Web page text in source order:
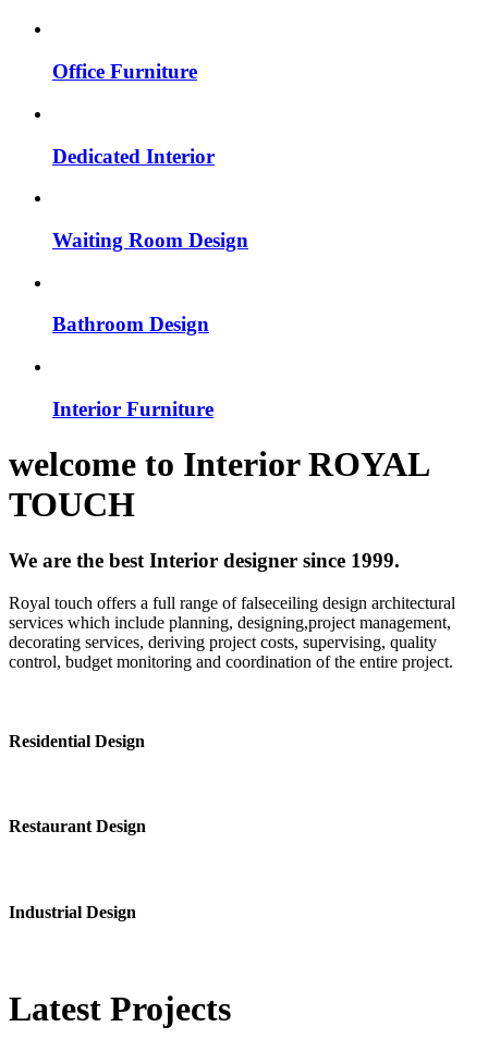
Office Furniture
Dedicated Interior
Waiting Room Design
Bathroom Design
Interior Furniture
welcome to InteriorROYAL
TOUCH
We are the best Interior designer since 1999.
Royal touch offers a full range of falseceiling design architectural
services which include planning, designing,project management,
decorating services, deriving project costs, supervising, quality
control, budget monitoring and coordination of the entire project.
Residential Design
Restaurant Design
Industrial Design
Latest Projects